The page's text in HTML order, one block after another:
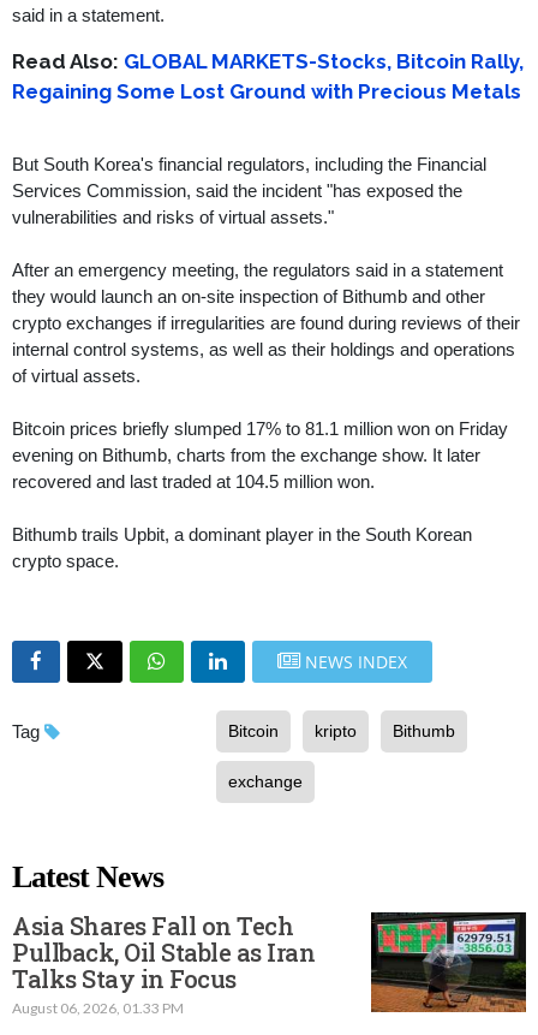
said in a statement.
Read Also: GLOBAL MARKETS-Stocks, Bitcoin Rally,
Regaining Some Lost Ground with Precious Metals
But South Korea's financial regulators, including the Financial
Services Commission, said the incident "has exposed the
vulnerabilities and risks of virtual assets."
After an emergency meeting, the regulators said in a statement
they would launch an on-site inspection of Bithumb and other
crypto exchanges if irregularities are found during reviews of their
internal control systems, as well as their holdings and operations
of virtual assets.
Bitcoin prices briefly slumped 17% to 81.1 million won on Friday
evening on Bithumb, charts from the exchange show. It later
recovered and last traded at 104.5 million won.
Bithumb trails Upbit, a dominant player in the South Korean
crypto space.
NEWS INDEX
Tag Bitcoin kripto Bithumb
exchange
Latest News
Asia Shares Fall on Tech
Pullback, Oil Stable as Iran
Talks Stay in Focus
August 06, 2026, 01.33 PM